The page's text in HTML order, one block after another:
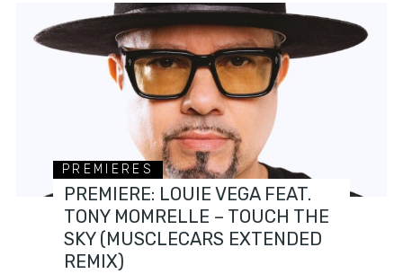
PREMIERES
PREMIERE: LOUIE VEGA FEAT.
TONY MOMRELLE – TOUCH THE
SKY (MUSCLECARS EXTENDED
REMIX)